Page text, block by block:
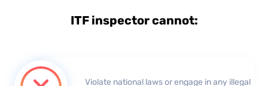
ITF inspector cannot:
Violate national laws or engage in any illegal